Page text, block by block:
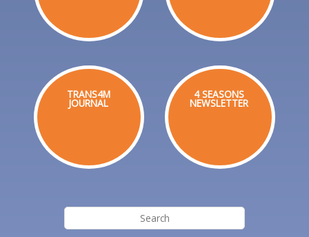
TRANS4M
JOURNAL
4 SEASONS
NEWSLETTER